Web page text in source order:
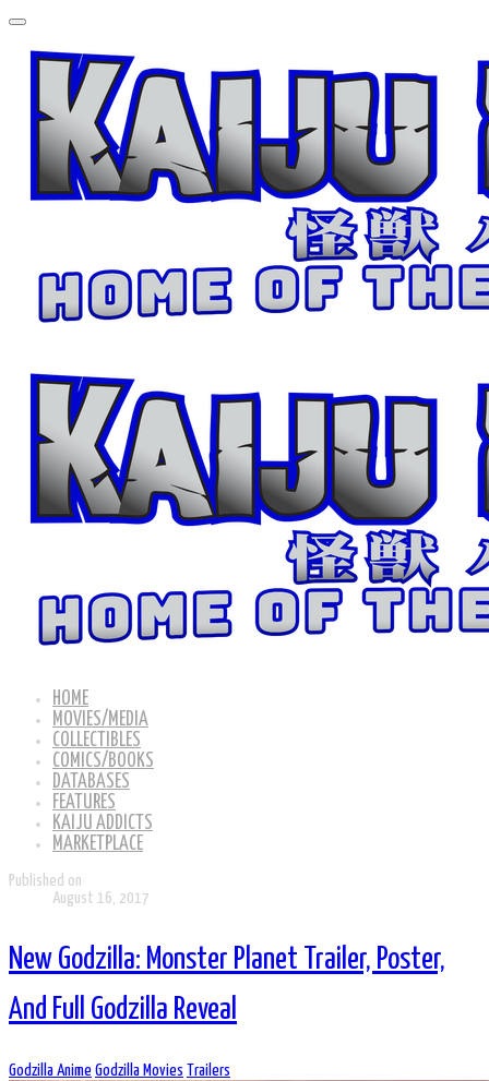
HOME
MOVIES/MEDIA
COLLECTIBLES
COMICS/BOOKS
DATABASES
FEATURES
KAIJU ADDICTS
MARKETPLACE
Published on
August 16, 2017
New Godzilla: Monster Planet Trailer, Poster,
And Full Godzilla Reveal
Godzilla Anime Godzilla Movies Trailers